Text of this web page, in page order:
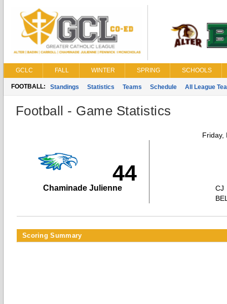
GCLC FALL WINTER SPRING SCHOOLS
FOOTBALL: Standings Statistics Teams Schedule All League
Football - Game Statistics
Friday,
44
Chaminade Julienne
CJ
Scoring Summary